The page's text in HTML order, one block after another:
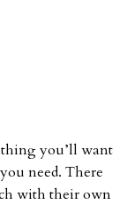
thing you’ll want
need. There
with their own